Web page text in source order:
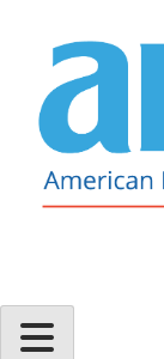
content
AMSA Foundation